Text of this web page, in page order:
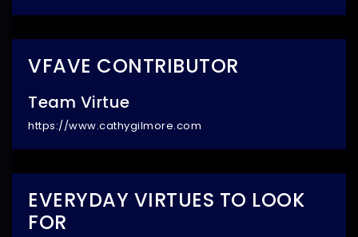
VFAVE CONTRIBUTOR
Team Virtue
https://www.cathygilmore.com
EVERYDAY VIRTUES TO LOOK
FOR